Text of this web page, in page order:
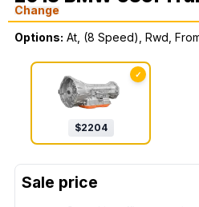
Change
Options: At, (8 Speed), Rwd,
✓
$2204